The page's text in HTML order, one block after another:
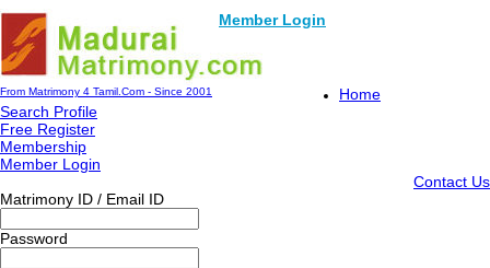
Member Login
From Matrimony 4 Tamil.Com - Since 2001
Home
Search Profile
Free Register
Membership
Member Login
Contact Us
Matrimony ID / Email ID
Password